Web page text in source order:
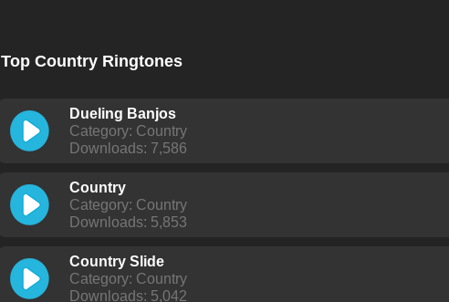
Top Country Ringtones
Dueling Banjos
Category: Country
Downloads: 7,586
Country
Category: Country
Downloads: 5,853
Country Slide
Category: Country
Downloads: 5,042